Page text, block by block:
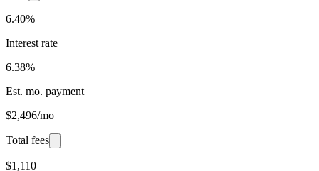
6.40%
Interest rate
6.38%
Est. mo. payment
$2,496/mo
Total fees
$1,110